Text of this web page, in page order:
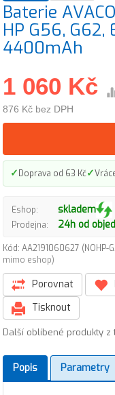
Baterie
HP G56, G62,
4400mAh
1 060 Kč
876 Kč bez DPH
✓Doprava od 63 Kč✓
Eshop: skladem
Prodejna: 24h od
Kód: AA2191060627 (NOHP-
mimo eshop)
Porovnat
Tisknout
Další oblíbené produkty z
Popis Parametry